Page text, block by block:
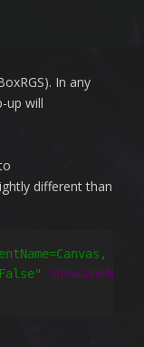
In any
up will
different than
ShowGameNotes